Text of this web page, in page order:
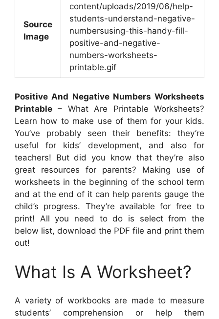
Source
Image
content/uploads/2019/06/help-
students-understand-negative-
numbersusing-this-handy-fill-
positive-and-negative-
numbers-worksheets-
printable.gif
Positive And Negative Numbers Worksheets
Printable – What Are Printable Worksheets?
Learn how to make use of them for your kids.
You’ve probably seen their benefits: they’re
useful for kids’ development, and also for
teachers! But did you know that they’re also
great resources for parents? Making use of
worksheets in the beginning of the school term
and at the end of it can help parents gauge the
child’s progress. They’re available for free to
print! All you need to do is select from the
below list, download the PDF file and print them
out!
What Is A Worksheet?
A variety of workbooks are made to measure
students’ comprehension or help them